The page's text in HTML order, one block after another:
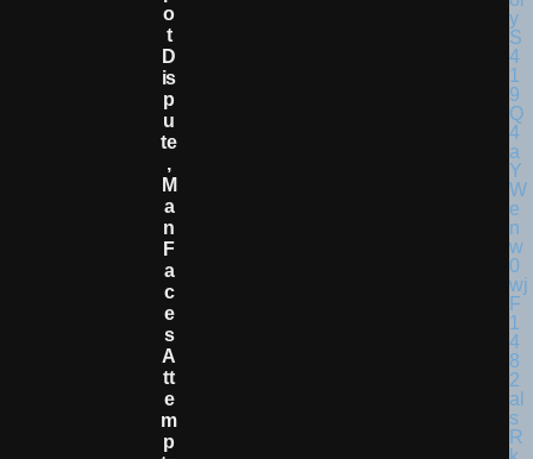
O
T
D
Is
P
U
Te
,
M
A
N
F
A
C
E
S
A
Tt
E
M
P